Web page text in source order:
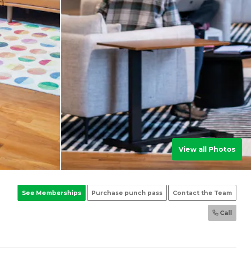
View all Photos
See Memberships Purchase punch pass Contact the Team
Call